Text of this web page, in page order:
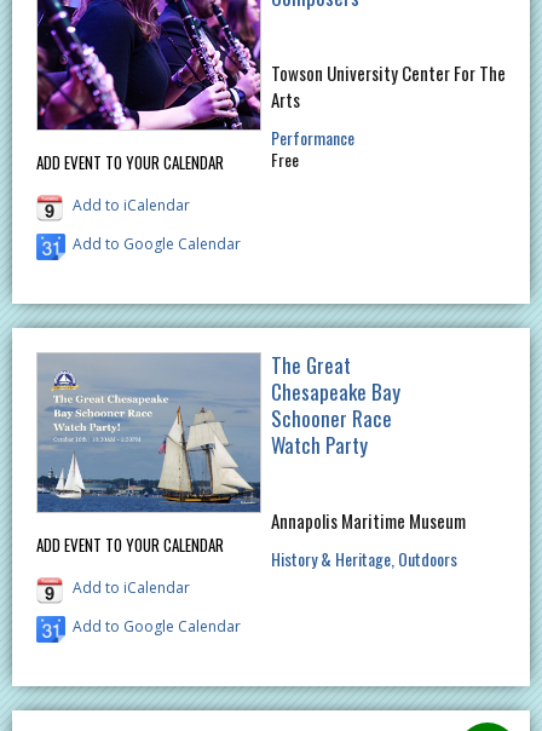
ADD EVENT TO YOUR CALENDAR
Add to iCalendar
Add to Google Calendar
Towson University Center For The
Arts
Performance
Free
ADD EVENT TO YOUR CALENDAR
Add to iCalendar
Add to Google Calendar
The Great
Chesapeake Bay
Schooner Race
Watch Party
Annapolis Maritime Museum
History & Heritage Outdoors